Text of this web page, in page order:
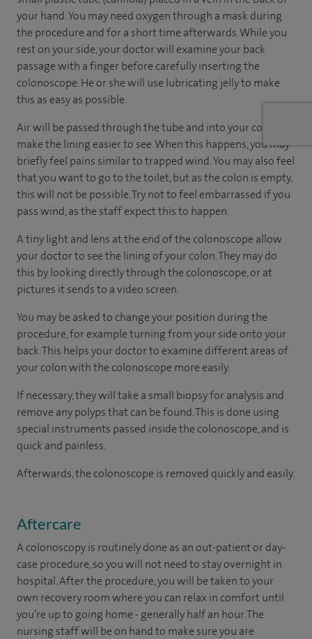
your hand. You may need oxygen through a mask during
the procedure and for a short time afterwards. While you
rest on your side, your doctor will examine your back
passage with a finger before carefully inserting the
colonoscope. He or she will use lubricating jelly to make
this as easy as possible.
Air will be passed through the tube and into your colon to
make the lining easier to see. When this happens, you may
briefly feel pains similar to trapped wind. You may also feel
that you want to go to the toilet, but as the colon is empty,
this will not be possible. Try not to feel embarrassed if you
pass wind, as the staff expect this to happen.
A tiny light and lens at the end of the colonoscope allow
your doctor to see the lining of your colon. They may do
this by looking directly through the colonoscope, or at
pictures it sends to a video screen.
You may be asked to change your position during the
procedure, for example turning from your side onto your
back. This helps your doctor to examine different areas of
your colon with the colonoscope more easily.
If necessary, they will take a small biopsy for analysis and
remove any polyps that can be found. This is done using
special instruments passed inside the colonoscope, and is
quick and painless.
Afterwards, the colonoscope is removed quickly and easily.
Aftercare
A colonoscopy is routinely done as an out-patient or day-
case procedure, so you will not need to stay overnight in
hospital. After the procedure, you will be taken to your
own recovery room where you can relax in comfort until
you’re up to going home - generally half an hour. The
nursing staff will be on hand to make sure you are